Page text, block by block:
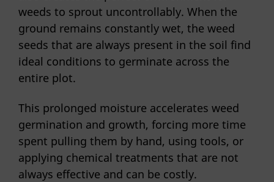
weeds to sprout uncontrollably. When the
ground remains constantly wet, the weed
seeds that are always present in the soil find
ideal conditions to germinate across the
entire plot.
This prolonged moisture accelerates weed
germination and growth, forcing more time
spent pulling them by hand, using tools, or
applying chemical treatments that are not
always effective and can be costly.